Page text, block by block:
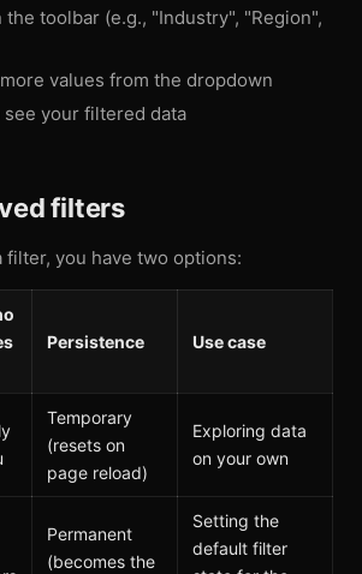
toolbar (e.g., "Industry", "Region",
values from the dropdown
see your filtered data
filters
filter, you have two options:
Persistence Use case
Temporary
(resets on
page reload)
Exploring data
on your own
Permanent
(becomes the
Setting the
default filter